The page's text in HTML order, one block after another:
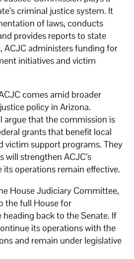
criminal justice system. It
of laws, conducts
provides reports to state
ACJC administers funding for
initiatives and victim
comes amid broader
policy in Arizona.
argue that the commission is
grants that benefit local
victim support programs. They
strengthen ACJC’s
its operations remain effective.
House Judiciary Committee,
the full House for
back to the Senate. If
its operations with the
and remain under legislative